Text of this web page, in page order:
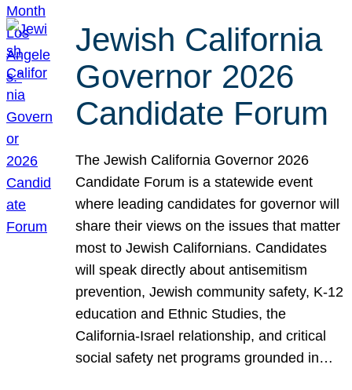
Jewish California
Governor 2026
Candidate Forum
The Jewish California Governor 2026
Candidate Forum is a statewide event
where leading candidates for governor will
share their views on the issues that matter
most to Jewish Californians. Candidates
will speak directly about antisemitism
prevention, Jewish community safety, K-12
education and Ethnic Studies, the
California-Israel relationship, and critical
social safety net programs grounded in…